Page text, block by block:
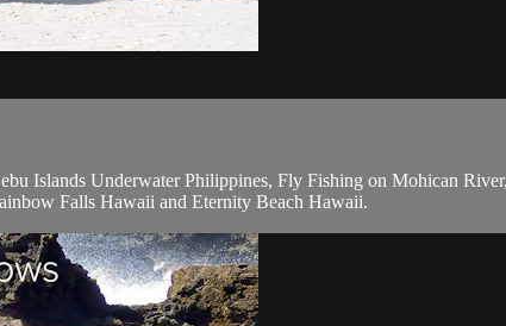
Islands Underwater Philippines, Fly Fishing on Mohican
Falls Hawaii and Eternity Beach Hawaii.